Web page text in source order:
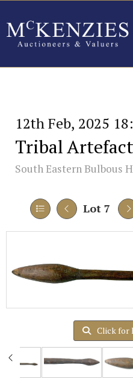
12th Feb, 2025
Tribal
South Eastern Bulbous
Lot 7
Click for